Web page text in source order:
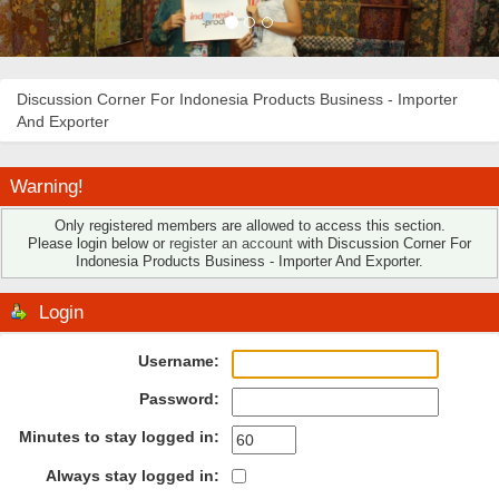
Discussion Corner For Indonesia Products Business - Importer
And Exporter
Warning!
Only registered members are allowed to access this section.
Please login below or register an account with Discussion Corner For
Indonesia Products Business - Importer And Exporter.
Login
Username:
Password:
Minutes to stay logged in:
Always stay logged in: